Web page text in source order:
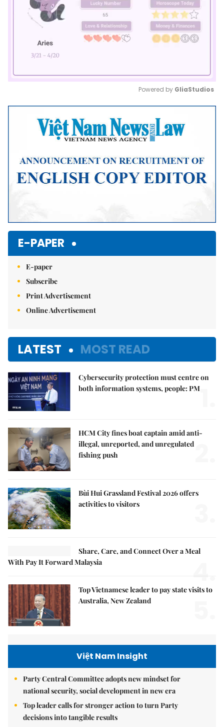
Mute
Powered by GliaStudios
E-PAPER
E-paper
Subscribe
Print Advertisement
Online Advertisement
LATEST MOST READ
Cybersecurity protection must centre on
both information systems, people: PM
HCM City fines boat captain amid anti-
illegal, unreported, and unregulated
fishing push
Bùi Hui Grassland Festival 2026 offers
activities to visitors
Share, Care, and Connect Over a Meal
With Pay It Forward Malaysia
4.
Top Vietnamese leader to pay state visits to
Australia, New Zealand
Việt Nam Insight
Party Central Committee adopts new mindset for
national security, social development in new era
Top leader calls for stronger action to turn Party
decisions into tangible results